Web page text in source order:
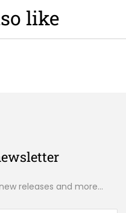
like
releases and more…